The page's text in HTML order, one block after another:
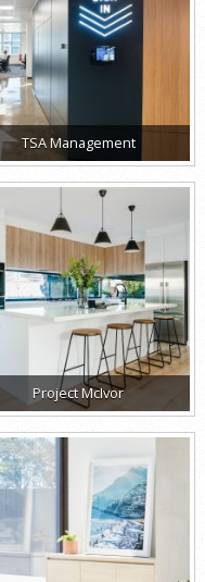
TSA Management
Project McIvor